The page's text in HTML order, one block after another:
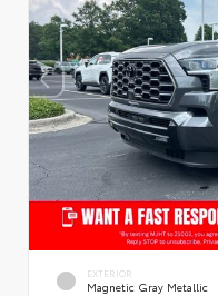
EXTERIOR
Magnetic Gray Metallic